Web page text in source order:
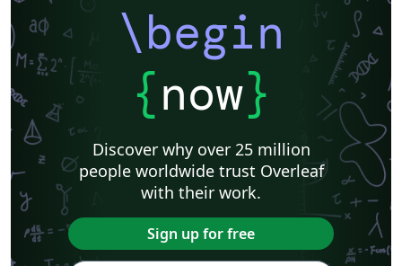
\begin
{now}
Discover why over 25 million
people worldwide trust Overleaf
with their work.
Sign up for free